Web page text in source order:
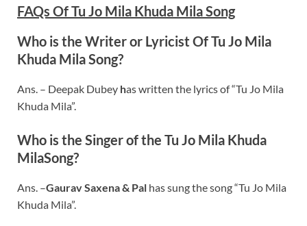
FAQs Of Tu Jo Mila Khuda Mila Song
Who is the Writer or Lyricist Of Tu Jo Mila
Khuda Mila Song?
Ans. – Deepak Dubey has written the lyrics of “Tu Jo Mila
Khuda Mila”.
Who is the Singer of the Tu Jo Mila Khuda
MilaSong?
Ans. –Gaurav Saxena & Pal has sung the song “Tu Jo Mila
Khuda Mila”.